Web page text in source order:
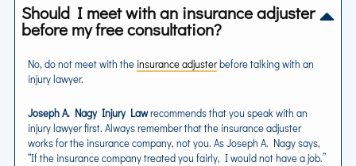
Should I meet with an insurance adjuster
before my free consultation?
No, do not meet with the insurance adjusterbefore talking with an
injury lawyer.
Joseph A. Nagy Injury Lawrecommends that you speak with an
injury lawyer first. Always remember that the insurance adjuster
works for the insurance company, not you. As Joseph A. Nagy says,
“If the insurance company treated you fairly, I would not have a job.”